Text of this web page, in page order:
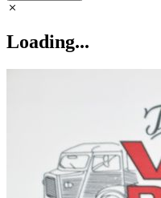
Loading...